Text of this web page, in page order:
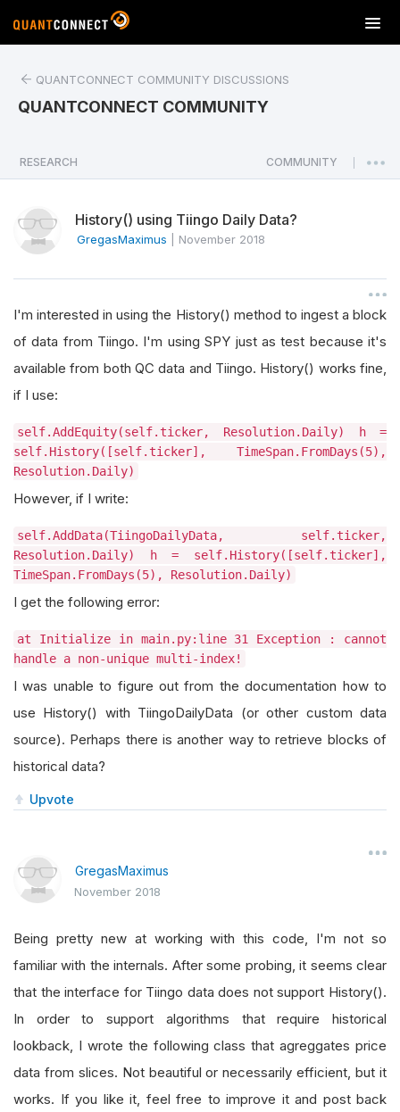
T
o
a
v
i
o
n
QUANTCONNECT COMMUNITY DISCUSSIONS
QUANTCONNECT COMMUNITY
RESEARCH COMMUNITY
History() using Tiingo Daily Data?
GregasMaximus November 2018
I'm interested in using the History() method to ingest a block
of data from Tiingo. I'm using SPY just as test because it's
available from both QC data and Tiingo. History() works fine,
if I use:
self.AddEquity(self.ticker, Resolution.Daily) h =
self.History([self.ticker], TimeSpan.FromDays(5),
Resolution.Daily)
However, if I write:
self.AddData(TiingoDailyData, self.ticker,
Resolution.Daily) h = self.History([self.ticker],
TimeSpan.FromDays(5), Resolution.Daily)
I get the following error:
at Initialize in main.py:line 31 Exception : cannot
handle a non-unique multi-index!
I was unable to figure out from the documentation how to
use History() with TiingoDailyData (or other custom data
source). Perhaps there is another way to retrieve blocks of
historical data?
Upvote
GregasMaximus
November 2018
Being pretty new at working with this code, I'm not so
familiar with the internals. After some probing, it seems clear
that the interface for Tiingo data does not support History().
In order to support algorithms that require historical
lookback, I wrote the following class that agreggates price
data from slices. Not beautiful or necessarily efficient, but it
works. If you like it, feel free to improve it and post back